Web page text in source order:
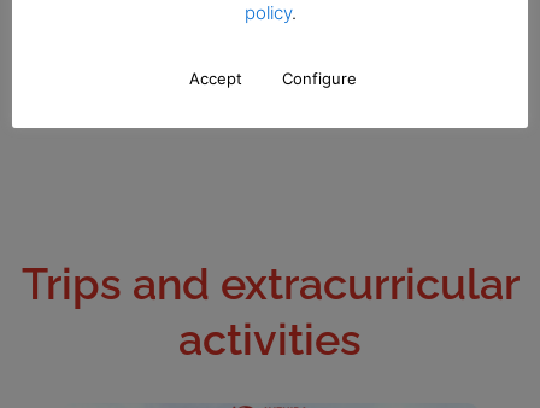
Trips and extracurricular
activities
policy.
Accept Configure